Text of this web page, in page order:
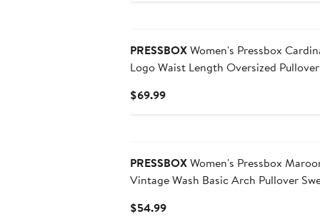
PRESSBOXWomen's Pressbox
Logo Waist Length Oversized
$69.99Current
PRESSBOXWomen's Pressbox
Vintage Wash Basic Arch Pullover
$54.99Current